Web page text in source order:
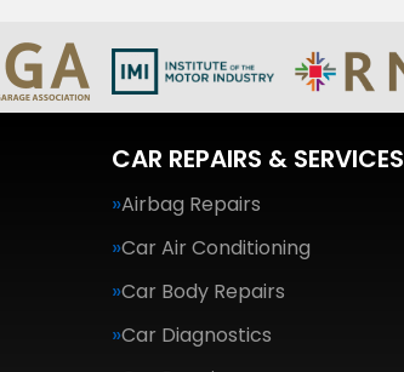
CAR REPAIRS & SERVICES
Airbag Repairs
Car Air Conditioning
Car Body Repairs
Car Diagnostics